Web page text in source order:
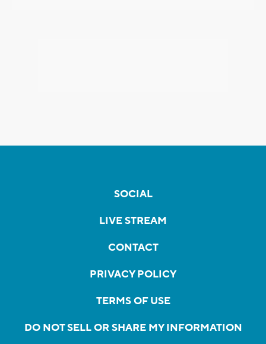
SOCIAL
LIVE STREAM
CONTACT
PRIVACY POLICY
TERMS OF USE
DO NOT SELL OR SHARE MY INFORMATION